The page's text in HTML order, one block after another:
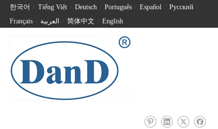
한국어 Tiếng Việt Deutsch Português Español Pусский
Français
العربية 简体中文 English